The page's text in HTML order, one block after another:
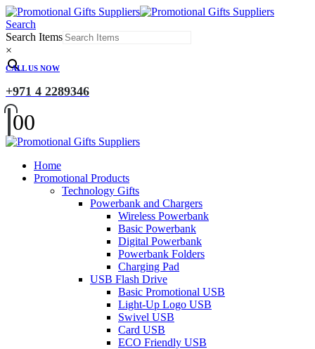
Search
Search Items
×
CALL US NOW
+971 4 2289346
00
Home
Promotional Products
Technology Gifts
Powerbank and Chargers
Wireless Powerbank
Basic Powerbank
Digital Powerbank
Powerbank Folders
Charging Pad
USB Flash Drive
Basic Promotional USB
Light-Up Logo USB
Swivel USB
Card USB
ECO Friendly USB